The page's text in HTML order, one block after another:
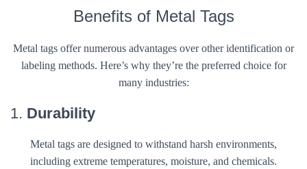
Benefits of Metal Tags
Metal tags offer numerous advantages over other identification or
labeling methods. Here’s why they’re the preferred choice for
many industries:
1. Durability
Metal tags are designed to withstand harsh environments,
including extreme temperatures, moisture, and chemicals.